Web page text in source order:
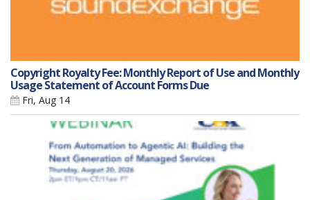
Copyright Royalty Fee: Monthly Report of Use and Monthly
Usage Statement of Account Forms Due
Fri, Aug 14